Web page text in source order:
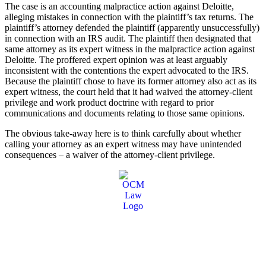
The case is an accounting malpractice action against Deloitte,
alleging mistakes in connection with the plaintiff’s tax returns. The
plaintiff’s attorney defended the plaintiff (apparently unsuccessfully)
in connection with an IRS audit. The plaintiff then designated that
same attorney as its expert witness in the malpractice action against
Deloitte. The proffered expert opinion was at least arguably
inconsistent with the contentions the expert advocated to the IRS.
Because the plaintiff chose to have its former attorney also act as its
expert witness, the court held that it had waived the attorney-client
privilege and work product doctrine with regard to prior
communications and documents relating to those same opinions.
The obvious take-away here is to think carefully about whether
calling your attorney as an expert witness may have unintended
consequences – a waiver of the attorney-client privilege.